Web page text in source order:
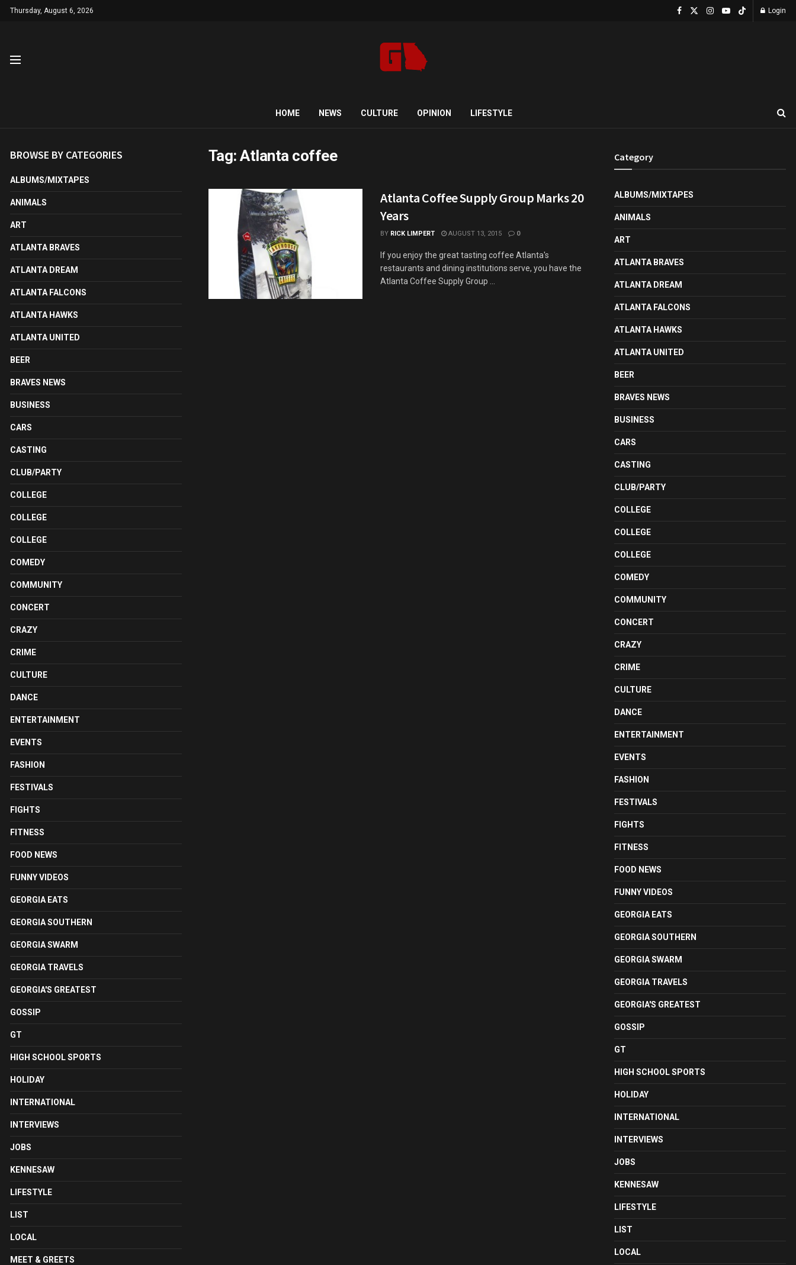
Thursday, August 6, 2026 Login
HOME NEWS CULTURE OPINION LIFESTYLE
Tag:Atlanta coffee
Atlanta Coffee Supply Group Marks 20
Years
BY RICK LIMPERT AUGUST 13, 2015 0
If you enjoy the great tasting coffee Atlanta's
restaurants and dining institutions serve, you have the
Atlanta Coffee Supply Group ...
BROWSE BY CATEGORIES
ALBUMS/MIXTAPES
ANIMALS
ART
ATLANTA BRAVES
ATLANTA DREAM
ATLANTA FALCONS
ATLANTA HAWKS
ATLANTA UNITED
BEER
BRAVES NEWS
BUSINESS
CARS
CASTING
CLUB/PARTY
COLLEGE
COLLEGE
COLLEGE
COMEDY
COMMUNITY
CONCERT
CRAZY
CRIME
CULTURE
DANCE
ENTERTAINMENT
EVENTS
FASHION
FESTIVALS
FIGHTS
FITNESS
FOOD NEWS
FUNNY VIDEOS
GEORGIA EATS
GEORGIA SOUTHERN
GEORGIA SWARM
GEORGIA TRAVELS
GEORGIA'S GREATEST
GOSSIP
GT
HIGH SCHOOL SPORTS
HOLIDAY
INTERNATIONAL
INTERVIEWS
JOBS
KENNESAW
LIFESTYLE
LIST
LOCAL
MEET & GREETS
Category
ALBUMS/MIXTAPES
ANIMALS
ART
ATLANTA BRAVES
ATLANTA DREAM
ATLANTA FALCONS
ATLANTA HAWKS
ATLANTA UNITED
BEER
BRAVES NEWS
BUSINESS
CARS
CASTING
CLUB/PARTY
COLLEGE
COLLEGE
COLLEGE
COMEDY
COMMUNITY
CONCERT
CRAZY
CRIME
CULTURE
DANCE
ENTERTAINMENT
EVENTS
FASHION
FESTIVALS
FIGHTS
FITNESS
FOOD NEWS
FUNNY VIDEOS
GEORGIA EATS
GEORGIA SOUTHERN
GEORGIA SWARM
GEORGIA TRAVELS
GEORGIA'S GREATEST
GOSSIP
GT
HIGH SCHOOL SPORTS
HOLIDAY
INTERNATIONAL
INTERVIEWS
JOBS
KENNESAW
LIFESTYLE
LIST
LOCAL